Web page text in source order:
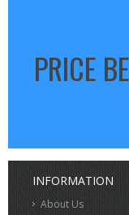
PRICE
INFORMATION
About Us